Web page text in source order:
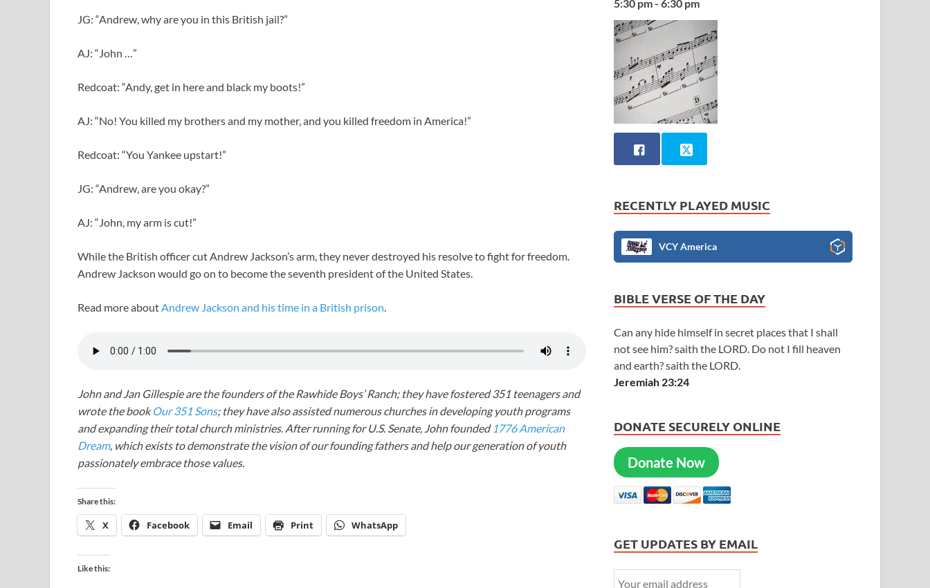
JG: “Andrew, why are you in this British jail?”
AJ: “John …”
Redcoat: “Andy, get in here and black my boots!”
AJ: “No! You killed my brothers and my mother, and you killed freedom in America!”
Redcoat: “You Yankee upstart!”
JG: “Andrew, are you okay?”
AJ: “John, my arm is cut!”
While the British officer cut Andrew Jackson’s arm, they never destroyed his resolve to fight for freedom.
Andrew Jackson would go on to become the seventh president of the United States.
Read more aboutAndrew Jackson and his time in a British prison.
John and Jan Gillespie are the founders of the Rawhide Boys’ Ranch; they have fostered 351 teenagers and
wrote the bookOur 351 Sons; they have also assisted numerous churches in developing youth programs
and expanding their total church ministries. After running for U.S. Senate, John founded 1776 American
Dream, which exists to demonstrate the vision of our founding fathers and help our generation of youth
passionately embrace those values.
Share this:
X Facebook Email Print WhatsApp
Like this:
5:30 pm - 6:30 pm
RECENTLY PLAYED MUSIC
VCY America
BIBLE VERSE OF THE DAY
Can any hide himself in secret places that I shall
not see him? saith the LORD. Do not I fill heaven
and earth? saith the LORD.
Jeremiah 23:24
DONATE SECURELY ONLINE
Donate Now
GET UPDATES BY EMAIL